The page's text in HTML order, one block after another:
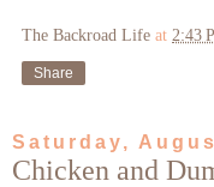
The Backroad Life at 2:43
Share
Saturday,
Chicken and